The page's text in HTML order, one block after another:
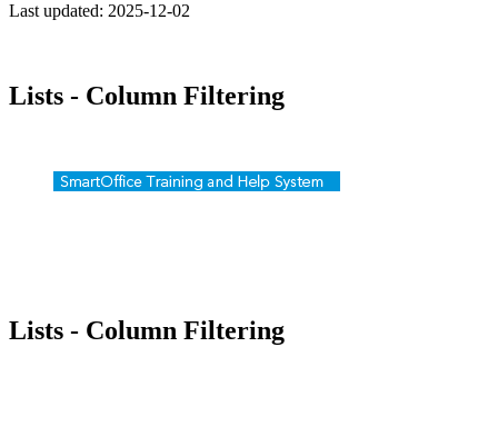
Last updated: 2025-12-02
Lists - Column Filtering
Lists - Column Filtering